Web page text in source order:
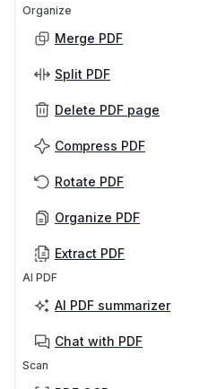
Organize
Merge PDF
Split PDF
Delete PDF page
Compress PDF
Rotate PDF
Organize PDF
Extract PDF
AI PDF
AI PDF summarizer
Chat with PDF
Scan